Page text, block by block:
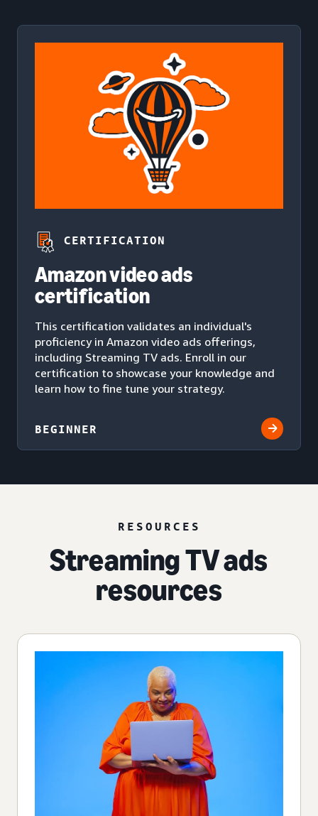
CERTIFICATION
Amazon video ads
certification
This certification validates an individual's
proficiency in Amazon video ads offerings,
including Streaming TV ads. Enroll in our
certification to showcase your knowledge and
learn how to fine tune your strategy.
BEGINNER
RESOURCES
Streaming TV ads
resources